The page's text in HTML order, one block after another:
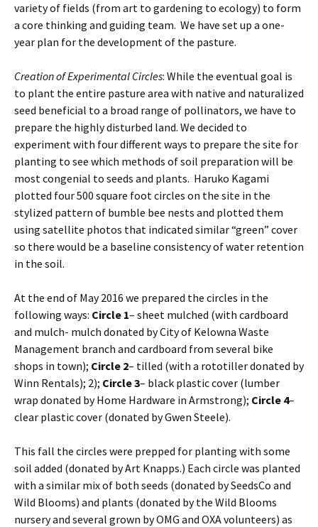
variety of fields (from art to gardening to ecology) to form
a core thinking and guiding team. We have set up a one-
year plan for the development of the pasture.
Creation of Experimental Circles: While the eventual goal is
to plant the entire pasture area with native and naturalized
seed beneficial to a broad range of pollinators, we have to
prepare the highly disturbed land. We decided to
experiment with four different ways to prepare the site for
planting to see which methods of soil preparation will be
most congenial to seeds and plants. Haruko Kagami
plotted four 500 square foot circles on the site in the
stylized pattern of bumble bee nests and plotted them
using satellite photos that indicated similar “green” cover
so there would be a baseline consistency of water retention
in the soil.
At the end of May 2016 we prepared the circles in the
following ways: Circle 1– sheet mulched (with cardboard
and mulch- mulch donated by City of Kelowna Waste
Management branch and cardboard from several bike
shops in town); Circle 2– tilled (with a rototiller donated by
Winn Rentals); 2); Circle 3– black plastic cover (lumber
wrap donated by Home Hardware in Armstrong); Circle 4–
clear plastic cover (donated by Gwen Steele).
This fall the circles were prepped for planting with some
soil added (donated by Art Knapps.) Each circle was planted
with a similar mix of both seeds (donated by SeedsCo and
Wild Blooms) and plants (donated by the Wild Blooms
nursery and several grown by OMG and OXA volunteers) as